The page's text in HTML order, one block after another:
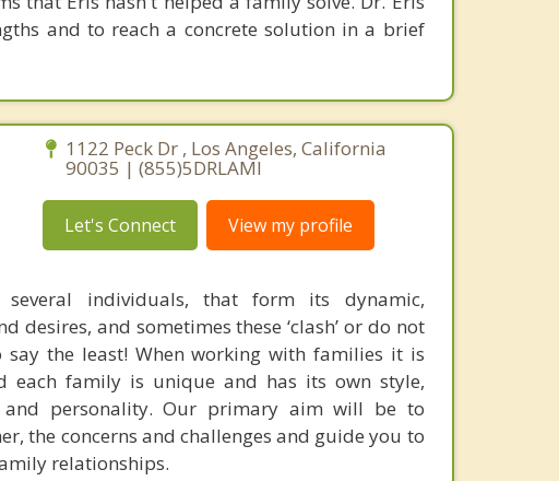
and to reach a concrete solution in a brief
1122 Peck Dr , Los Angeles, California
90035 | (855)5DRLAMI
Let's Connect View my profile
individuals, that form its dynamic,
desires, and sometimes these ‘clash’ or do not
the least! When working with families it is
each family is unique and has its own style,
and personality. Our primary aim will be to
the concerns and challenges and guide you to
relationships.